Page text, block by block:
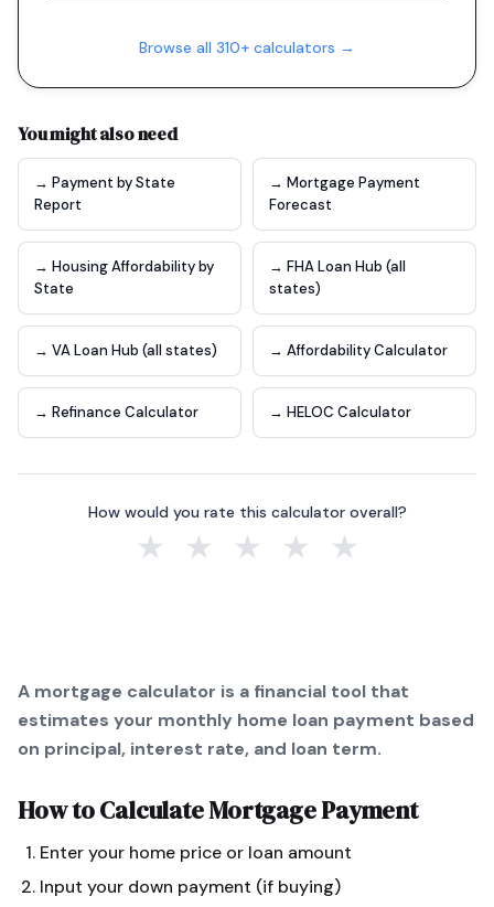
Browse all 310+ calculators →
You might also need
→ Payment by State
Report
→ Mortgage Payment
Forecast
→ Housing Affordability by
State
→ FHA Loan Hub (all
states)
→ VA Loan Hub (all states) → Affordability Calculator
→ Refinance Calculator → HELOC Calculator
How would you rate this calculator overall?
★ ★ ★ ★ ★
A mortgage calculator is a financial tool that
estimates your monthly home loan payment based
on principal, interest rate, and loan term.
How to CalculateMortgage Payment
Enter your home price or loan amount
Input your down payment (if buying)